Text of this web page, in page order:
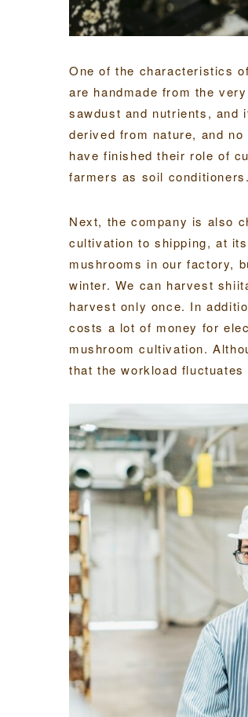
One of the characteristics
are handmade from the
sawdust and nutrients, and
derived from nature, and
have finished their role of
farmers as soil conditioners.
Next, the company is also
cultivation to shipping, at
mushrooms in our factory,
winter. We can harvest
harvest only once. In
costs a lot of money for
mushroom cultivation.
that the workload